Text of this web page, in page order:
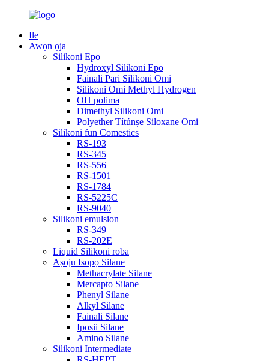
Ile
Awọn ọja
Silikoni Epo
Hydroxyl Silikoni Epo
Fainali Pari Silikoni Omi
Silikoni Omi Methyl Hydrogen
OH polima
Dimethyl Silikoni Omi
Polyether Títúnṣe Siloxane Omi
Silikoni fun Comestics
RS-193
RS-345
RS-556
RS-1501
RS-1784
RS-5225C
RS-9040
Silikoni emulsion
RS-349
RS-202E
Liquid Silikoni roba
Aṣoju Isopọ Silane
Methacrylate Silane
Mercapto Silane
Phenyl Silane
Alkyl Silane
Fainali Silane
Iposii Silane
Amino Silane
Silikoni Intermediate